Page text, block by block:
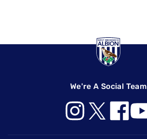
We're A Social Team